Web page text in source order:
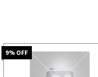
9% OFF